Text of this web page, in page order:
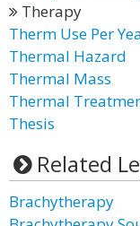
Therapy
Therm Use Per
Thermal Hazard
Thermal Mass
Thermal
Thesis
Related
Brachytherapy